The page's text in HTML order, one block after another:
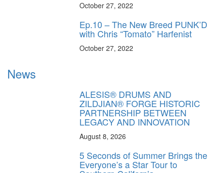
October 27, 2022
Ep.10 – The New Breed PUNK’D
with Chris “Tomato” Harfenist
October 27, 2022
News
ALESIS® DRUMS AND
ZILDJIAN® FORGE HISTORIC
PARTNERSHIP BETWEEN
LEGACY AND INNOVATION
August 8, 2026
5 Seconds of Summer Brings the
Everyone’s a Star Tour to